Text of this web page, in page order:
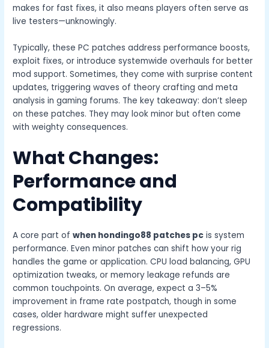
makes for fast fixes, it also means players often serve as
live testers—unknowingly.
Typically, these PC patches address performance boosts,
exploit fixes, or introduce systemwide overhauls for better
mod support. Sometimes, they come with surprise content
updates, triggering waves of theory crafting and meta
analysis in gaming forums. The key takeaway: don’t sleep
on these patches. They may look minor but often come
with weighty consequences.
What Changes:
Performance and
Compatibility
A core part ofwhen hondingo88 patches pc is system
performance. Even minor patches can shift how your rig
handles the game or application. CPU load balancing, GPU
optimization tweaks, or memory leakage refunds are
common touchpoints. On average, expect a 3–5%
improvement in frame rate postpatch, though in some
cases, older hardware might suffer unexpected
regressions.